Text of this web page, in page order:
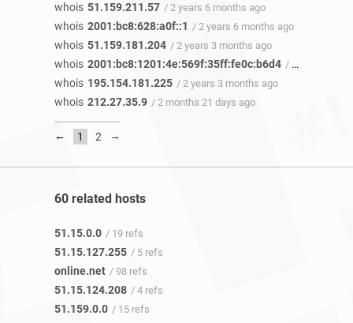
whois 51.159.211.57 / 2 years 6 months ago
whois 2001:bc8:628:a0f::1 / 2 years 6 months ago
whois 51.159.181.204 / 2 years 3 months ago
whois 2001:bc8:1201:4e:569f:35ff:fe0c:b6d4 / 2 years 3 months ago
whois 195.154.181.225 / 2 years 3 months ago
whois 212.27.35.9 / 2 months 21 days ago
← 1 2 →
60 related hosts
51.15.0.0 / 19 refs
51.15.127.255 / 5 refs
online.net / 98 refs
51.15.124.208 / 4 refs
51.159.0.0 / 15 refs